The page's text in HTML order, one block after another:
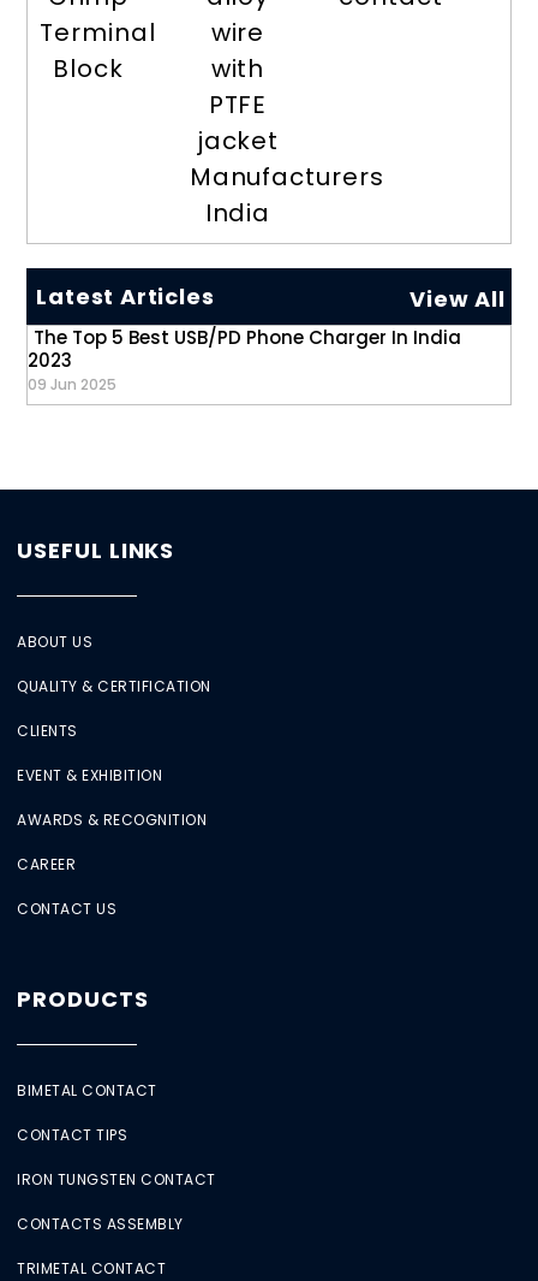
Terminal
Block
wire
with
PTFE
jacket
Manufacturers
India
Latest Articles View All
The Top 5 Best USB/PD Phone Charger In India
2023
09 Jun 2025
USEFUL LINKS
ABOUT US
QUALITY & CERTIFICATION
CLIENTS
EVENT & EXHIBITION
AWARDS & RECOGNITION
CAREER
CONTACT US
PRODUCTS
BIMETAL CONTACT
CONTACT TIPS
IRON TUNGSTEN CONTACT
CONTACTS ASSEMBLY
TRIMETAL CONTACT